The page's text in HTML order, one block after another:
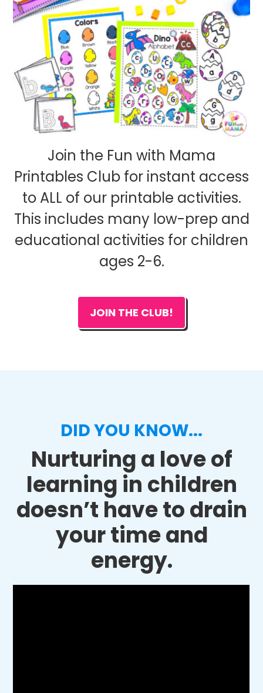
Join the Fun with Mama
Printables Club for instant access
to ALL of our printable activities.
This includes many low-prep and
educational activities for children
ages 2-6.
JOIN THE CLUB!
DID YOU KNOW...
Nurturing a love of
learning in children
doesn’t have to drain
your time and
energy.